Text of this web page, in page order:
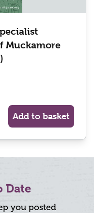
Muckamore
Add to basket
Date
you posted